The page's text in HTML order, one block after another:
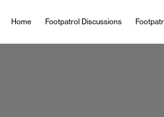
Home Footpatrol Discussions